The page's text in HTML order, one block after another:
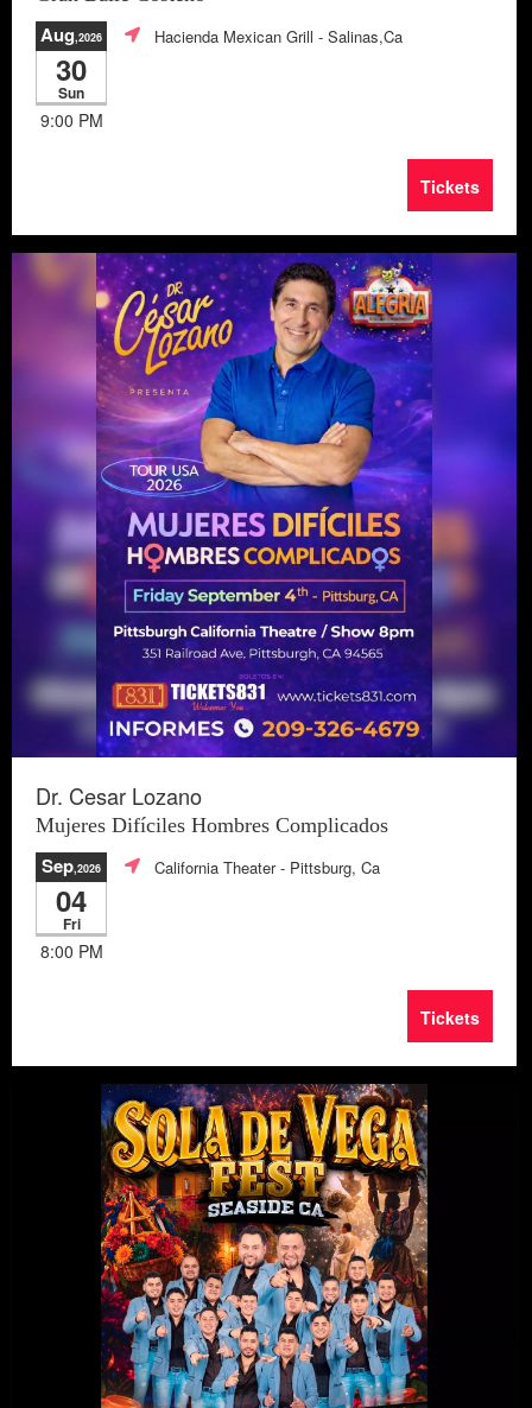
Aug,2026
30
Sun
9:00 PM
Hacienda Mexican Grill - Salinas,Ca
Tickets
Dr. Cesar Lozano
Mujeres Difíciles Hombres Complicados
Sep,2026
04
Fri
8:00 PM
California Theater- Pittsburg, Ca
Tickets